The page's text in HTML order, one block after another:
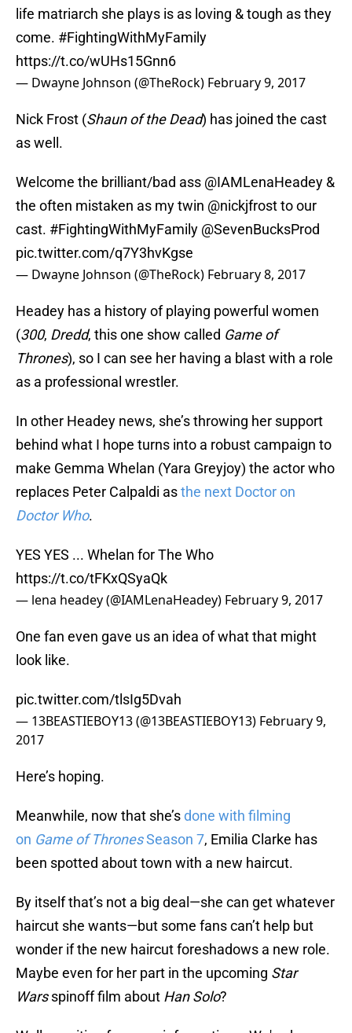
life matriarch she plays is as loving & tough as they
come. #FightingWithMyFamily
https://t.co/wUHs15Gnn6
— Dwayne Johnson (@TheRock) February 9, 2017
Nick Frost (Shaun of the Dead) has joined the cast
as well.
Welcome the brilliant/bad ass @IAMLenaHeadey &
the often mistaken as my twin @nickjfrostto our
cast. #FightingWithMyFamily @SevenBucksProd
pic.twitter.com/q7Y3hvKgse
— Dwayne Johnson (@TheRock) February 8, 2017
Headey has a history of playing powerful women
(300, Dredd, this one show called Game of
Thrones), so I can see her having a blast with a role
as a professional wrestler.
In other Headey news, she’s throwing her support
behind what I hope turns into a robust campaign to
make Gemma Whelan (Yara Greyjoy) the actor who
replaces Peter Calpaldi asthe next Doctor on
Doctor Who.
YES YES ... Whelan for The Who
https://t.co/tFKxQSyaQk
— lena headey (@IAMLenaHeadey) February 9, 2017
One fan even gave us an idea of what that might
look like.
pic.twitter.com/tlsIg5Dvah
— 13BEASTIEBOY13 (@13BEASTIEBOY13) February 9,
2017
Here’s hoping.
Meanwhile, now that she’sdone with filming
on Game of ThronesSeason 7, Emilia Clarke has
been spotted about town with a new haircut.
By itself that’s not a big deal—she can get whatever
haircut she wants—but some fans can’t help but
wonder if the new haircut foreshadows a new role.
Maybe even for her part in the upcoming Star
Warsspinoff film about Han Solo?